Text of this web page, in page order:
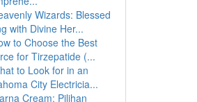
Wizards: Blessed
with Divine Her...
to Choose the Best
for Tirzepatide (...
to Look for in an
City Electricia...
Cream: Pilihan